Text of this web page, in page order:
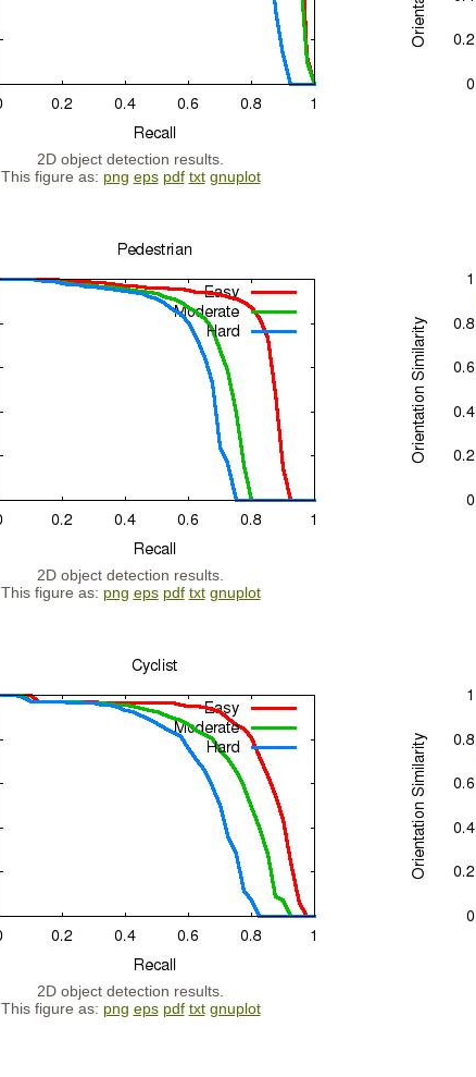
2D object detection results.
This figure as: png eps pdf txt gnuplot
2D object detection results.
This figure as: png eps pdf txt gnuplot
2D object detection results.
This figure as: png eps pdf txt gnuplot